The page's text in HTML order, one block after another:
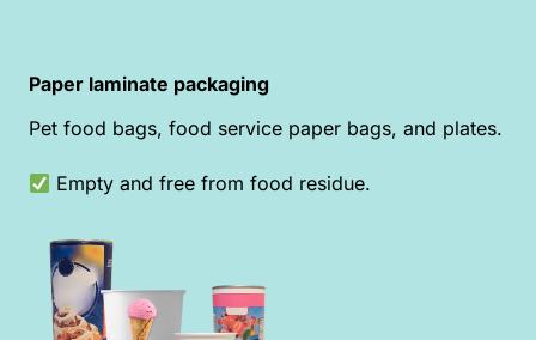
Paper laminate packaging
Pet food bags, food service paper bags, and plates.
Empty and free from food residue.